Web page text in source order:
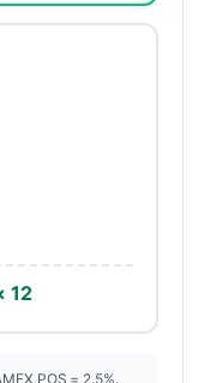
12
POS = 2.5%.